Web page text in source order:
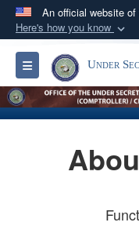
An official website
Here's how you know
Official
A.gov
organization
Alock ( )
connected to
Toggle navigation
Under